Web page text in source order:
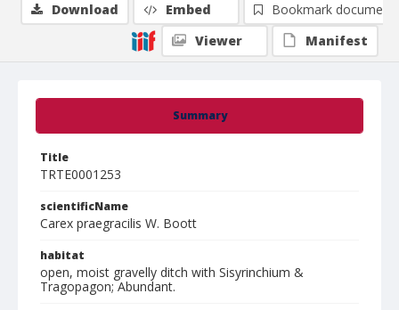
Summary
Title
TRTE0001253
scientificName
Carex praegracilis W. Boott
habitat
open, moist gravelly ditch with Sisyrinchium &
Tragopagon; Abundant.
Download Embed
Bookmark document
Viewer
Manifest